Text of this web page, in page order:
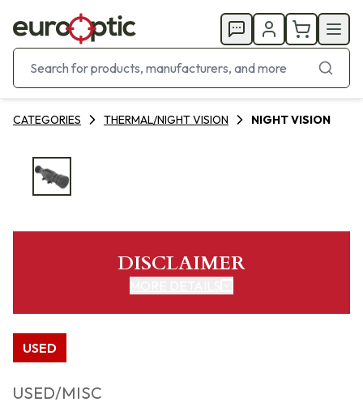
CATEGORIES THERMAL/NIGHT VISION NIGHT VISION
DISCLAIMER
USED
USED/MISC